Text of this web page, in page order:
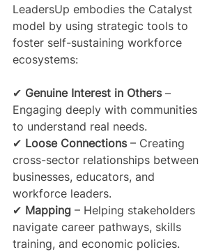
LeadersUp embodies the Catalyst
model by using strategic tools to
foster self-sustaining workforce
ecosystems:
✔ Genuine Interest in Others –
Engaging deeply with communities
to understand real needs.
✔ Loose Connections – Creating
cross-sector relationships between
businesses, educators, and
workforce leaders.
✔ Mapping – Helping stakeholders
navigate career pathways, skills
training, and economic policies.